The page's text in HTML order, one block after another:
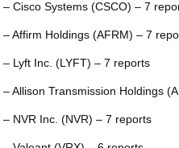
– Cisco Systems (CSCO) – 7
– Affirm Holdings (AFRM) – 7
– Lyft Inc. (LYFT) – 7 reports
– Allison Transmission Holdings
– NVR Inc. (NVR) – 7 reports